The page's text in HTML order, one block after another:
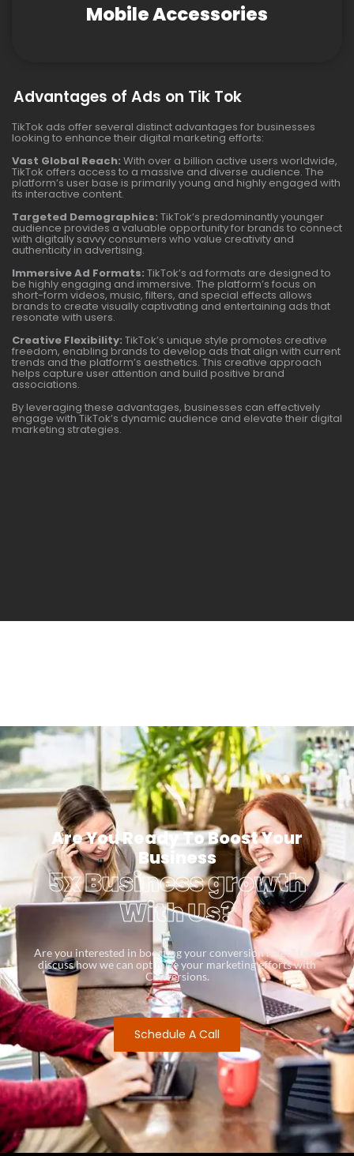
Mobile Accessories
Advantages of Ads on Tik Tok
TikTok ads offer several distinct advantages for businesses
looking to enhance their digital marketing efforts:
Vast Global Reach: With over a billion active users worldwide,
TikTok offers access to a massive and diverse audience. The
platform’s user base is primarily young and highly engaged with
its interactive content.
Targeted Demographics: TikTok’s predominantly younger
audience provides a valuable opportunity for brands to connect
with digitally savvy consumers who value creativity and
authenticity in advertising.
Immersive Ad Formats: TikTok’s ad formats are designed to
be highly engaging and immersive. The platform’s focus on
short-form videos, music, filters, and special effects allows
brands to create visually captivating and entertaining ads that
resonate with users.
Creative Flexibility: TikTok’s unique style promotes creative
freedom, enabling brands to develop ads that align with current
trends and the platform’s aesthetics. This creative approach
helps capture user attention and build positive brand
associations.
By leveraging these advantages, businesses can effectively
engage with TikTok’s dynamic audience and elevate their digital
marketing strategies.
Are You Ready To Boost Your
Business
5x Business growth
With Us?
Are you interested in boosting your conversion rates? Let’s
discuss how we can optimize your marketing efforts with
Conversions.
Schedule A Call